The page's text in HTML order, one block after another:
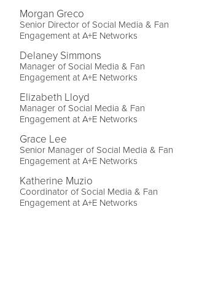
Morgan Greco
Senior Director of Social Media & Fan
Engagement at A+E Networks
Delaney Simmons
Manager of Social Media & Fan
Engagement at A+E Networks
Elizabeth Lloyd
Manager of Social Media & Fan
Engagement at A+E Networks
Grace Lee
Senior Manager of Social Media & Fan
Engagement at A+E Networks
Katherine Muzio
Coordinator of Social Media & Fan
Engagement at A+E Networks